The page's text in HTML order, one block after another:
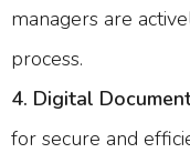
managers are
process.
4. Digital
for secure and